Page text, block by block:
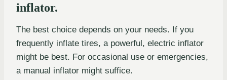
inflator.
The best choice depends on your needs. If you
frequently inflate tires, a powerful, electric inflator
might be best. For occasional use or emergencies,
a manual inflator might suffice.